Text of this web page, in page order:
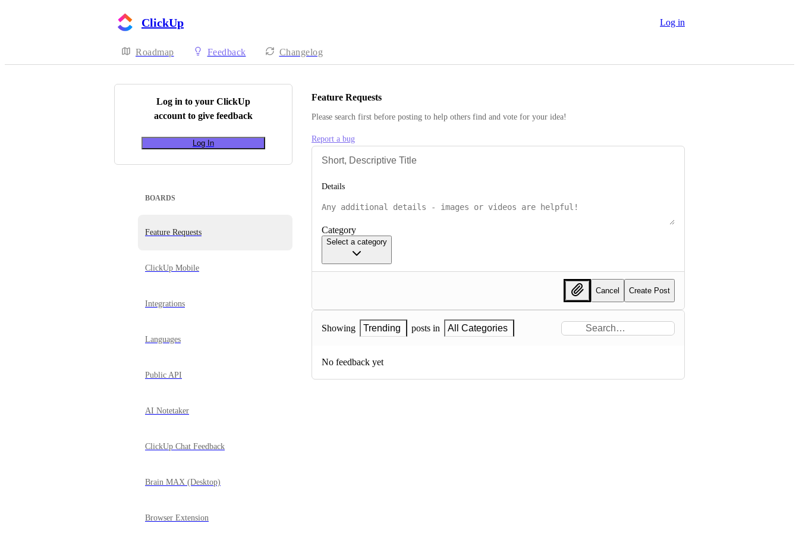
ClickUp Log in
Roadmap Feedback Changelog
Log in to your ClickUp
account to give feedback
Log In
BOARDS
Feature Requests
ClickUp Mobile
Integrations
Languages
Public API
AI Notetaker
ClickUp Chat Feedback
Brain MAX (Desktop)
Browser Extension
Feature Requests
Please search first before posting to help others find and vote for your idea!
Report a bug
Details
Category
Select a category
Cancel Create Post
Showing Trending posts in All Categories
No feedback yet